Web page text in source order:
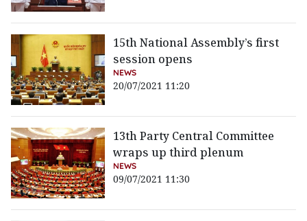
15th National Assembly’s first
session opens
NEWS
20/07/2021 11:20
13th Party Central Committee
wraps up third plenum
NEWS
09/07/2021 11:30